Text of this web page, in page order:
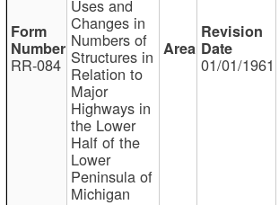
RR-084
Uses and
Changes in
Numbers of
Structures in
Relation to
Major
Highways in
the Lower
Half of the
Lower
Peninsula of
Michigan
01/01/1961